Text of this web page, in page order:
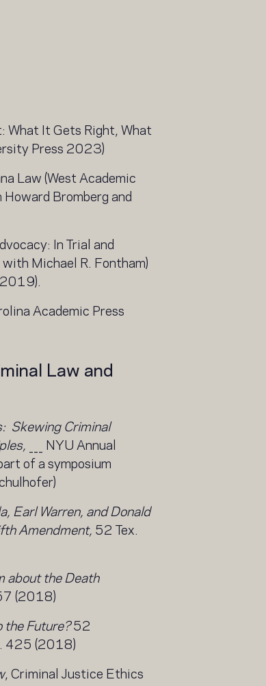
What It Gets Right, What
Press 2023)
Law (West Academic
Bromberg and
In Trial and
Michael R. Fontham)
Academic Press
Law and
Skewing Criminal
___ NYU Annual
of a symposium
Earl Warren, and Donald
Amendment, 52 Tex.
about the Death
(2018)
Future?52
425 (2018)
, Criminal Justice Ethics